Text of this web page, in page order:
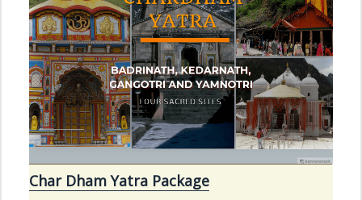
Char Dham Yatra Package